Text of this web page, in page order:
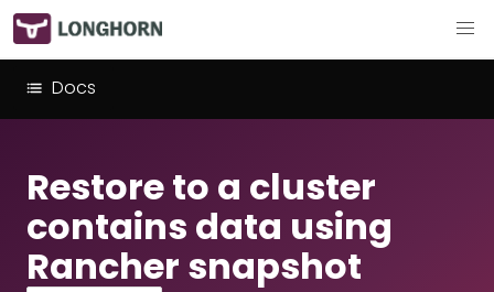
Docs
Restore to a cluster
contains data using
Rancher snapshot